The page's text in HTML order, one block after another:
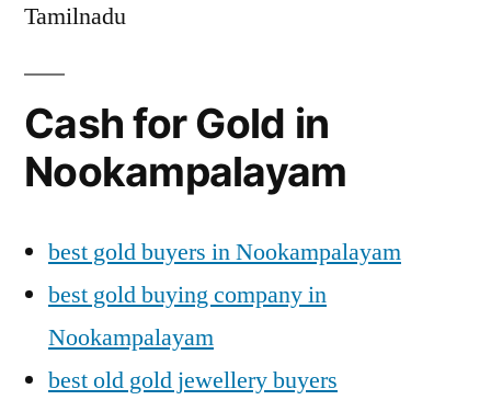
Tamilnadu
Cash for Gold in
Nookampalayam
best gold buyers in Nookampalayam
best gold buying company in
Nookampalayam
best old gold jewellery buyers